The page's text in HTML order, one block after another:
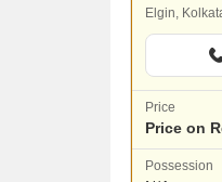
Elgin,
Price
Price on
Possession